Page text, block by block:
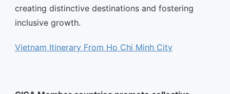
creating distinctive destinations and fostering
inclusive growth.
Vietnam Itinerary From Ho Chi Minh City